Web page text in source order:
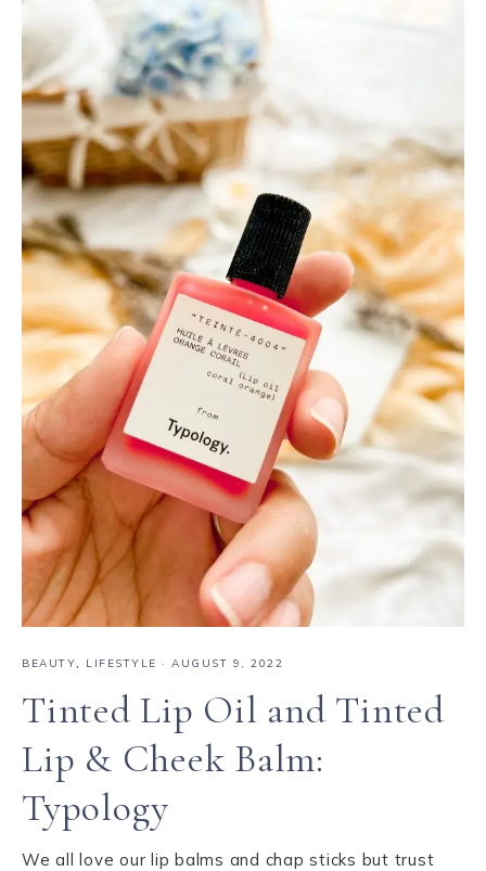
BEAUTY, LIFESTYLE · AUGUST 9, 2022
Tinted Lip Oil and Tinted
Lip & Cheek Balm:
Typology
We all love our lip balms and chap sticks but trust